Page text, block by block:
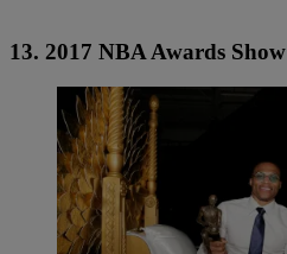
13. 2017 NBA Awards Show